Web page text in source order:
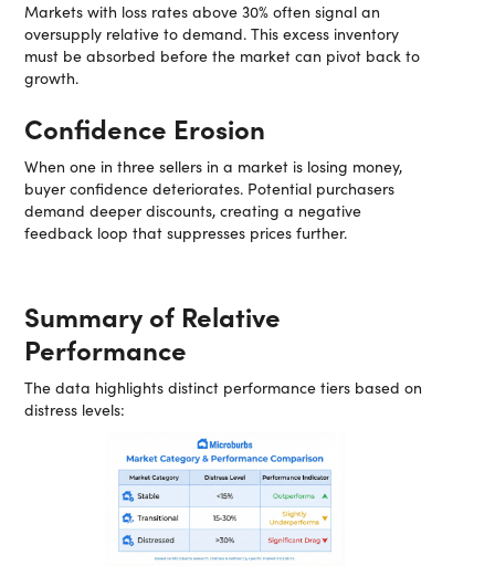
Markets with loss rates above 30% often signal an
oversupply relative to demand. This excess inventory
must be absorbed before the market can pivot back to
growth.
Confidence Erosion
When one in three sellers in a market is losing money,
buyer confidence deteriorates. Potential purchasers
demand deeper discounts, creating a negative
feedback loop that suppresses prices further.
Summary of Relative
Performance
The data highlights distinct performance tiers based on
distress levels: